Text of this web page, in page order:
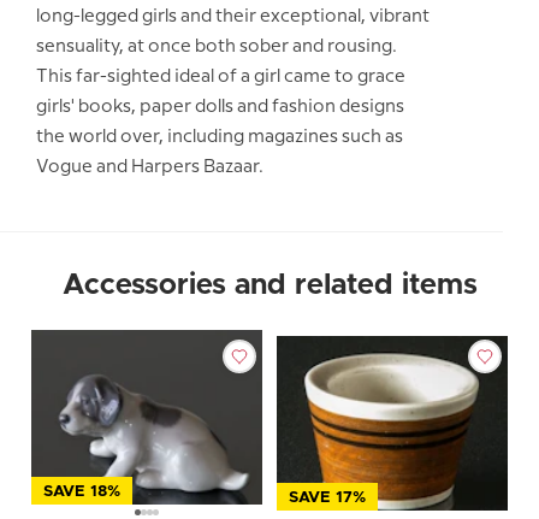
long-legged girls and their exceptional, vibrant
sensuality, at once both sober and rousing.
This far-sighted ideal of a girl came to grace
girls' books, paper dolls and fashion designs
the world over, including magazines such as
Vogue and Harpers Bazaar.
Accessories and related items
SAVE 18% SAVE 17%